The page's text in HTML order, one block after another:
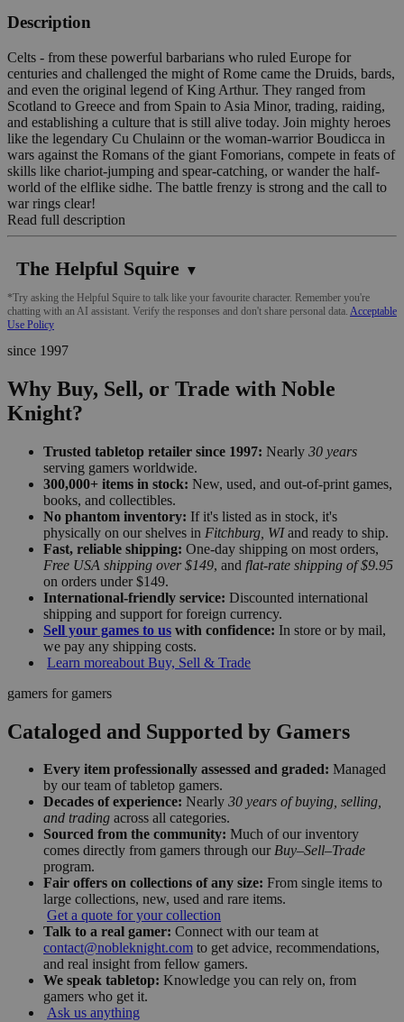
Description
Celts - from these powerful barbarians who ruled Europe for
centuries and challenged the might of Rome came the Druids, bards,
and even the original legend of King Arthur. They ranged from
Scotland to Greece and from Spain to Asia Minor, trading, raiding,
and establishing a culture that is still alive today. Join mighty heroes
like the legendary Cu Chulainn or the woman-warrior Boudicca in
wars against the Romans of the giant Fomorians, compete in feats of
skills like chariot-jumping and spear-catching, or wander the half-
world of the elflike sidhe. The battle frenzy is strong and the call to
war rings clear!
Read full description
The Helpful Squire ▼
*Try asking the Helpful Squire to talk like your favourite character. Remember you're
chatting with an AI assistant. Verify the responses and don't share personal data. Acceptable
Use Policy
since 1997
Why Buy, Sell, or Trade with Noble
Knight?
Trusted tabletop retailer since 1997: Nearly 30 years
serving gamers worldwide.
300,000+ items in stock: New, used, and out-of-print games,
books, and collectibles.
No phantom inventory: If it's listed as in stock, it's
physically on our shelves in Fitchburg, WIand ready to ship.
Fast, reliable shipping: One-day shipping on most orders,
Free USA shipping over $149, and flat-rate shipping of $9.95
on orders under $149.
International-friendly service: Discounted international
shipping and support for foreign currency.
Sell your games to us with confidence: In store or by mail,
we pay any shipping costs.
Learn moreabout Buy, Sell & Trade
gamers for gamers
Cataloged and Supported by Gamers
Every item professionally assessed and graded: Managed
by our team of tabletop gamers.
Decades of experience: Nearly 30 years of buying, selling,
and trading across all categories.
Sourced from the community: Much of our inventory
comes directly from gamers through our Buy–Sell–Trade
program.
Fair offers on collections of any size: From single items to
large collections, new, used and rare items.
Get a quote for your collection
Talk to a real gamer: Connect with our team at
contact@nobleknight.com to get advice, recommendations,
and real insight from fellow gamers.
We speak tabletop: Knowledge you can rely on, from
gamers who get it.
Ask us anything